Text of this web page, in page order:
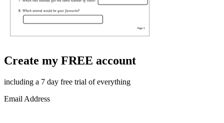
Create my FREE account
including a 7 day free trial of everything
Email Address